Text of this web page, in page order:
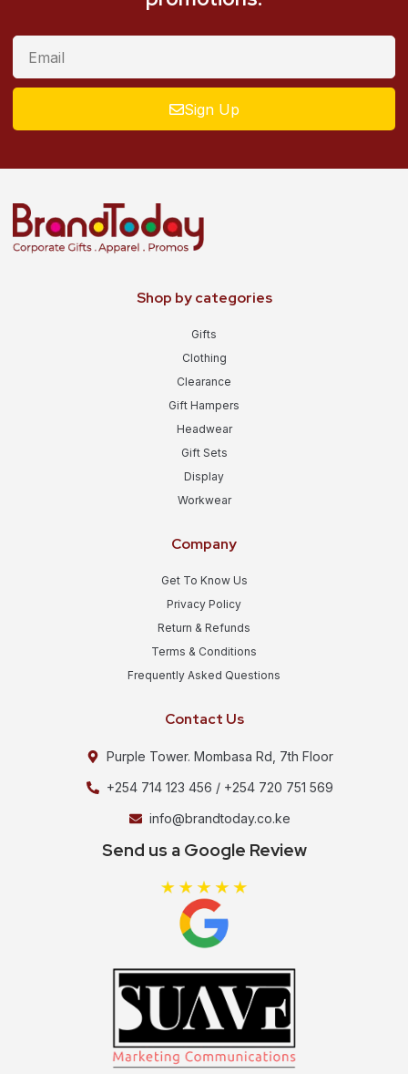
Sign Up
Shop by categories
Gifts
Clothing
Clearance
Gift Hampers
Headwear
Gift Sets
Display
Workwear
Company
Get To Know Us
Privacy Policy
Return & Refunds
Terms & Conditions
Frequently Asked Questions
Contact Us
Purple Tower. Mombasa Rd, 7th Floor
+254 714 123 456 / +254 720 751 569
info@brandtoday.co.ke
Send us a Google Review